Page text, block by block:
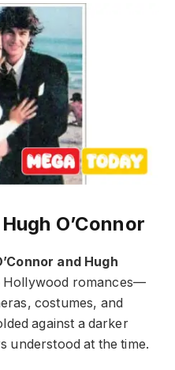
O’Connor
and Hugh
Hollywood romances—
costumes, and
against a darker
understood at the time.